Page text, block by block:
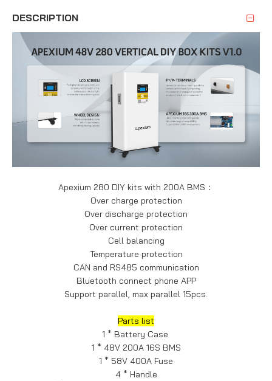
DESCRIPTION
Apexium 280 DIY kits with 200A BMS：
Over charge protection
Over discharge protection
Over current protection
Cell balancing
Temperature protection
CAN and RS485 communication
Bluetooth connect phone APP
Support parallel, max parallel 15pcs.
Parts list
1 * Battery Case
1 * 48V 200A 16S BMS
1 * 58V 400A Fuse
4 * Handle